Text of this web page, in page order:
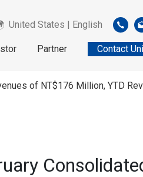
United States | English
Partner Contact
of NT$176 Million, YTD